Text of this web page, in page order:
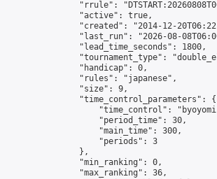
"rrule":
                "active": true,
"created": "2014-12-
"last_run": "2026-08-
                "lead_time_seconds": 1800,
"tournament_type":
                "handicap": 0,
                "rules": "japanese",
                "size": 9,
                "time_control_parameters": {
"time_control":
                    "period_time": 30,
                    "main_time": 300,
                    "periods": 3
                },
                "min_ranking": 0,
                "max_ranking": 36,